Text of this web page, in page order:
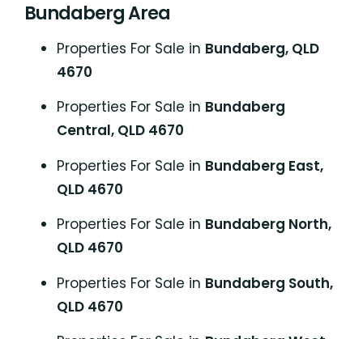
Bundaberg Area
Properties For Sale in Bundaberg, QLD
4670
Properties For Sale in Bundaberg
Central, QLD 4670
Properties For Sale in Bundaberg East,
QLD 4670
Properties For Sale in Bundaberg North,
QLD 4670
Properties For Sale in Bundaberg South,
QLD 4670